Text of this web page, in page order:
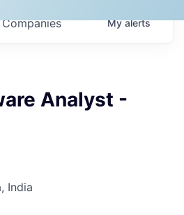
Companies Myalerts
Analyst -
India